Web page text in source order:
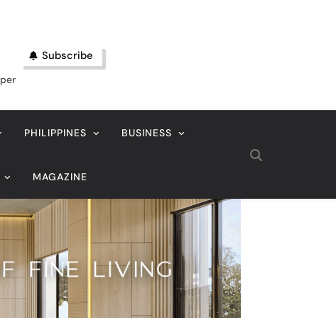
Subscribe
PHILIPPINES BUSINESS
MAGAZINE